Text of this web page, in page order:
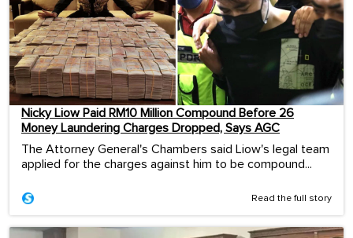
Nicky Liow Paid RM10 Million Compound Before 26
Money Laundering Charges Dropped, Says AGC
The Attorney General's Chambers said Liow's legal team
applied for the charges against him to be compound...
Read the full story